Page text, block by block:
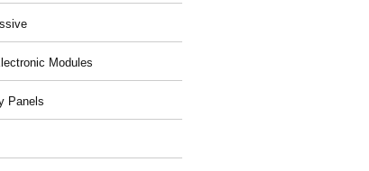
Modules
Panels